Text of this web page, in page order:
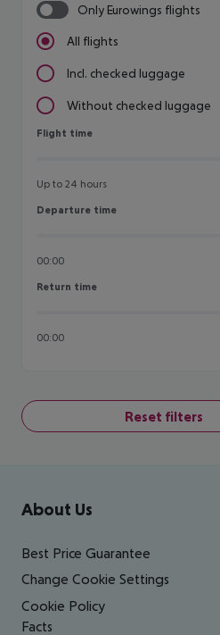
Only Eurowings flights
All flights
Incl. checked luggage
Without checked luggage
Flight time
Flight time
Up to 24 hours
Departure time
Departure time
00:00
Return time
Return time
00:00
Reset filters
Footer navigation
About Us
Best Price Guarantee
Change Cookie Settings
Cookie Policy
Facts